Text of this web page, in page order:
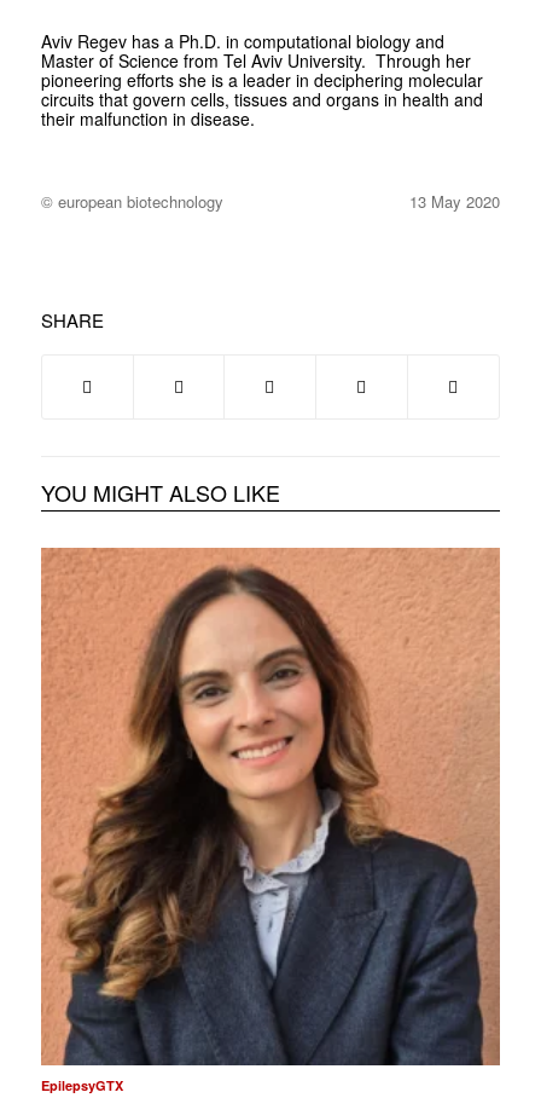
Aviv Regev has a Ph.D. in computational biology and
Master of Science from Tel Aviv University. Through her
pioneering efforts she is a leader in deciphering molecular
circuits that govern cells, tissues and organs in health and
their malfunction in disease.
© european biotechnology 13 May 2020
SHARE
YOU MIGHT ALSO LIKE
EpilepsyGTX